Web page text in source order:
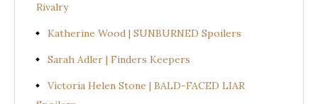
Rivalry
Katherine Wood | SUNBURNED Spoilers
Sarah Adler | Finders Keepers
Victoria Helen Stone | BALD-FACED LIAR